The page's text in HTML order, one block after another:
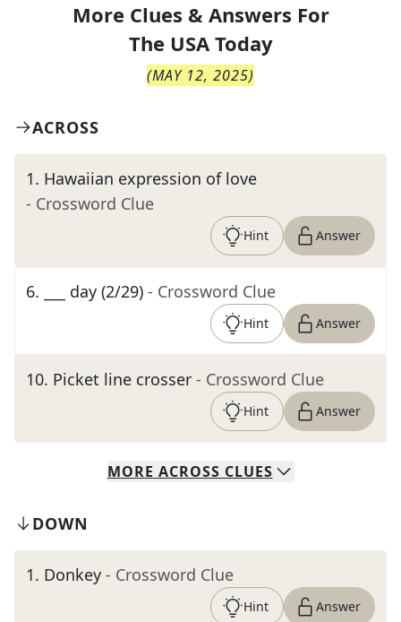
More Clues & Answers For
The USA Today
(MAY 12, 2025)
ACROSS
1. Hawaiian expression of love
- Crossword Clue
Hint Answer
6. ___ day (2/29) - Crossword Clue
Hint Answer
10. Picket line crosser - Crossword Clue
Hint Answer
MORE ACROSS CLUES
DOWN
1. Donkey - Crossword Clue
Hint Answer